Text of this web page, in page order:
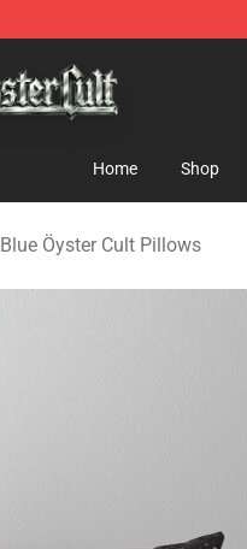
Home Shop
Blue Öyster Cult Pillows